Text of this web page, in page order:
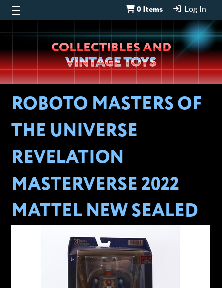
0 Items Log In
Wheeljack’s
Lab
COLLECTIBLES AND
VINTAGE TOYS
ROBOTO MASTERS OF
THE UNIVERSE
REVELATION
MASTERVERSE 2022
MATTEL NEW SEALED